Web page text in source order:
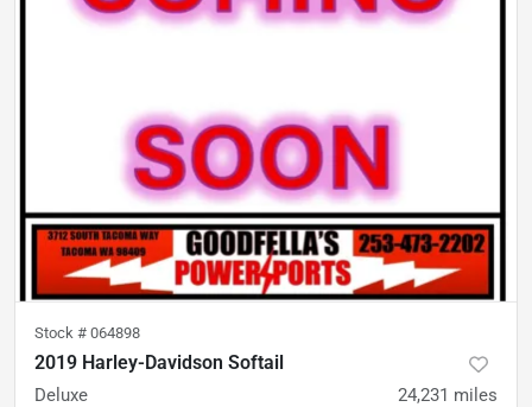
Stock # 064898
2019 Harley-Davidson Softail
Deluxe 24,231 miles